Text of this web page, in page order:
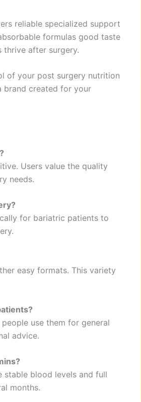
reliable specialized support
formulas good taste
thrive after surgery.
of your post surgery nutrition
brand created for your
Users value the quality
needs.
for bariatric patients to
easy formats. This variety
use them for general
advice.
stable blood levels and full
months.